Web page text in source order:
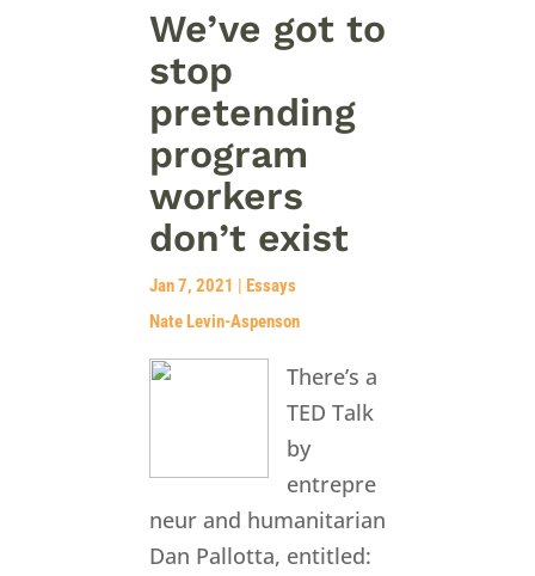
We’ve got to
stop
pretending
program
workers
don’t exist
Jan 7, 2021 | Essays
Nate Levin-Aspenson
There’s a
TED Talk
by
entrepre
neur and humanitarian
Dan Pallotta, entitled: